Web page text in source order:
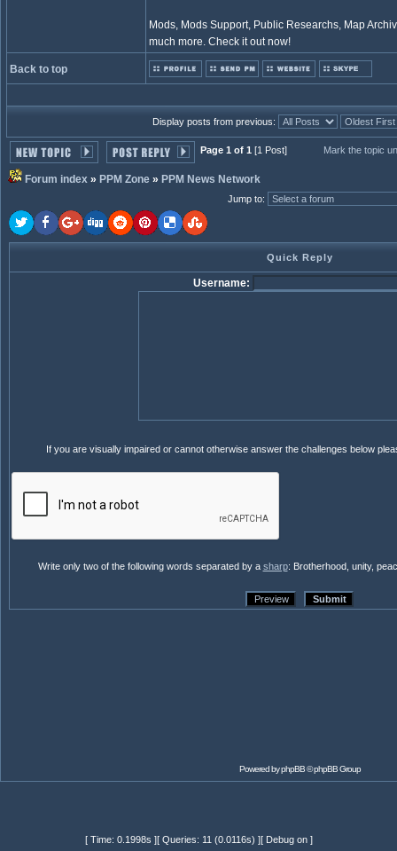
Mods, Mods Support, Public Researchs, Map
much more. Check it out now!
Back to top
Display posts from previous:
Page 1 of 1 [1 Post] Mark the topic
Forum index » PPM Zone » PPM News Network
Jump to:
Quick Reply
Username:
If you are visually impaired or cannot otherwise answer the challenges below
Write only two of the following words separated by a sharp: Brotherhood, unity,
Powered byphpBB© phpBB Group
[ Time: 0.1998s ][ Queries: 11 (0.0116s) ][ Debug on ]